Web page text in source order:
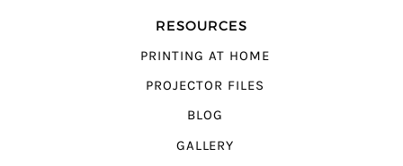
RESOURCES
PRINTING AT HOME
PROJECTOR FILES
BLOG
GALLERY